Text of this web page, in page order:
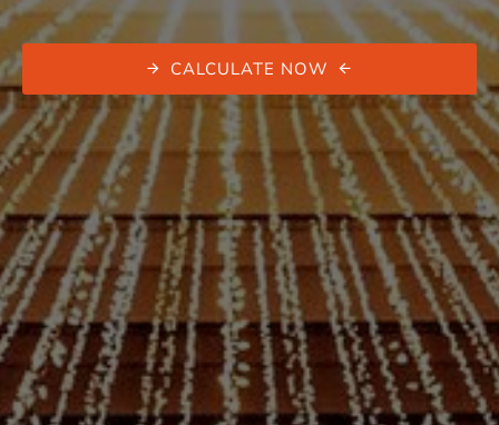
CALCULATE NOW